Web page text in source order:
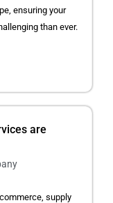
ensuring your
than ever.
are
supply